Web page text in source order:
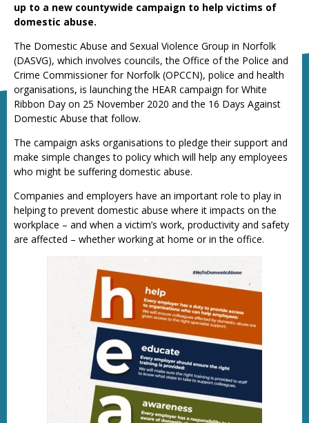
up to a new countywide campaign to help victims of
domestic abuse.
The Domestic Abuse and Sexual Violence Group in Norfolk
(DASVG), which involves councils, the Office of the Police and
Crime Commissioner for Norfolk (OPCCN), police and health
organisations, is launching the HEAR campaign for White
Ribbon Day on 25 November 2020 and the 16 Days Against
Domestic Abuse that follow.
The campaign asks organisations to pledge their support and
make simple changes to policy which will help any employees
who might be suffering domestic abuse.
Companies and employers have an important role to play in
helping to prevent domestic abuse where it impacts on the
workplace – and when a victim’s work, productivity and safety
are affected – whether working at home or in the office.